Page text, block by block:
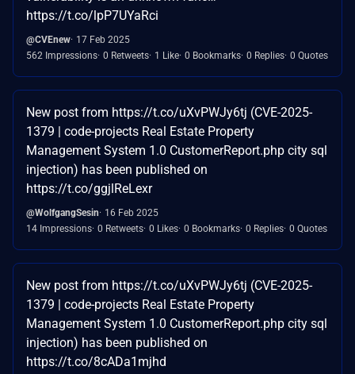
https://t.co/lpP7UYaRci
@CVEnew 17 Feb 2025
562 Impressions 0 Retweets 1 Like 0 Bookmarks 0 Replies 0 Quotes
New post from https://t.co/uXvPWJy6tj (CVE-2025-
1379 | code-projects Real Estate Property
Management System 1.0 CustomerReport.php city sql
injection) has been published on
https://t.co/ggjlReLexr
@WolfgangSesin
16 Feb 2025
14 Impressions 0 Retweets 0 Likes 0 Bookmarks 0 Replies 0 Quotes
New post from https://t.co/uXvPWJy6tj (CVE-2025-
1379 | code-projects Real Estate Property
Management System 1.0 CustomerReport.php city sql
injection) has been published on
https://t.co/8cADa1mjhd